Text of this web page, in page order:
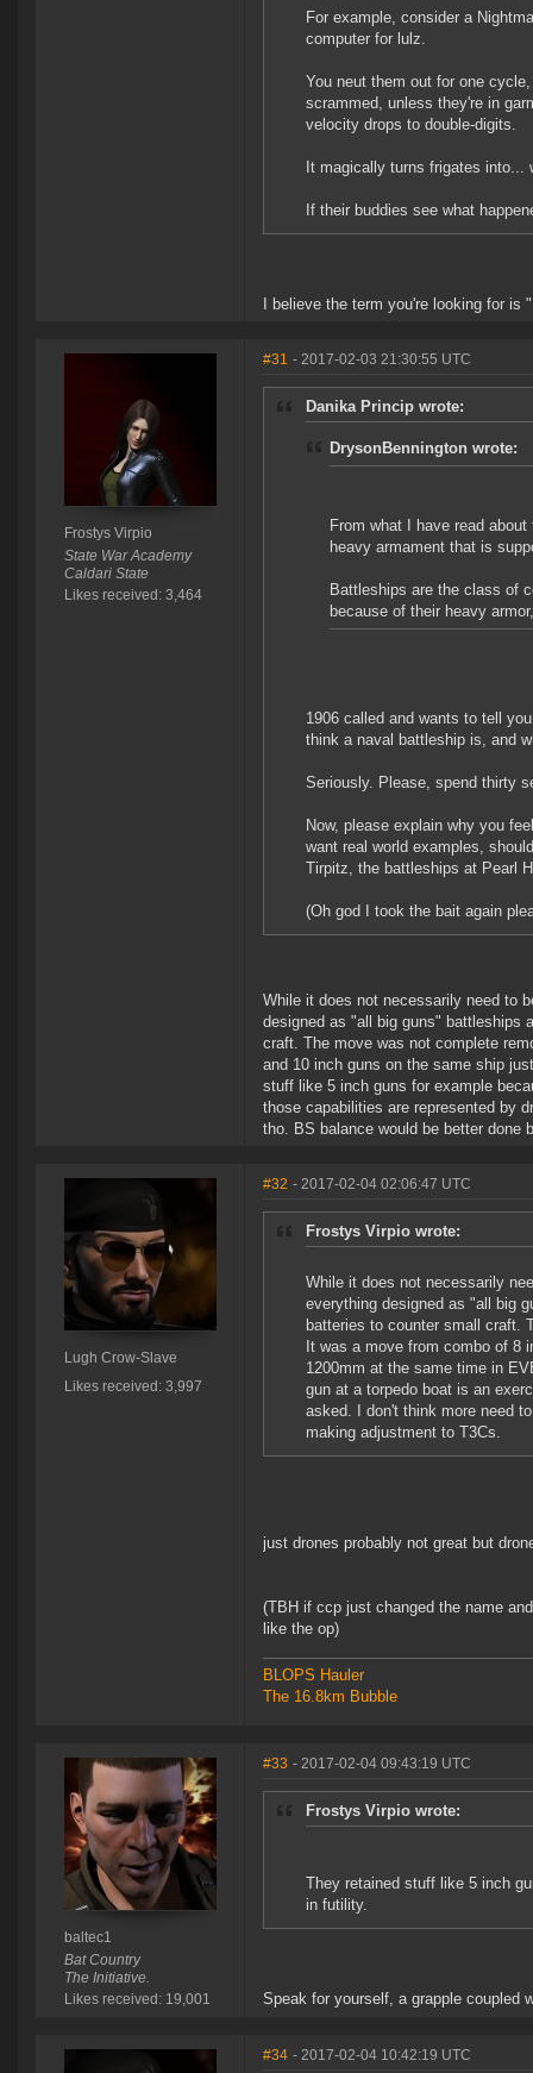
For example, consider a
computer for lulz.
You neut them out for one
scrammed, unless they're in
velocity drops to double-digits.
It magically turns frigates into...
If their buddies see what
I believe the term you're looking for
Frostys Virpio
State War Academy
Caldari State
Likes received: 3,464
#31 - 2017-02-03 21:30:55 UTC
Danika Princip wrote:
DrysonBennington wrote:
From what I have read
heavy armament that is
Battleships are the class of
because of their heavy
1906 called and wants to tell
think a naval battleship is, and
Seriously. Please, spend thirty
Now, please explain why you
want real world examples,
Tirpitz, the battleships at Pearl
(Oh god I took the bait again
While it does not necessarily need to
designed as "all big guns" battleships
craft. The move was not complete
and 10 inch guns on the same ship
stuff like 5 inch guns for example
those capabilities are represented by
tho. BS balance would be better done
Lugh Crow-Slave
Likes received: 3,997
#32 - 2017-02-04 02:06:47 UTC
Frostys Virpio wrote:
While it does not necessarily
everything designed as "all big
batteries to counter small craft.
It was a move from combo of 8
1200mm at the same time in
gun at a torpedo boat is an
asked. I don't think more need
making adjustment to T3Cs.
just drones probably not great but
(TBH if ccp just changed the name
like the op)
BLOPS Hauler
The 16.8km Bubble
baltec1
Bat Country
The Initiative.
Likes received: 19,001
#33 - 2017-02-04 09:43:19 UTC
Frostys Virpio wrote:
They retained stuff like 5 inch
in futility.
Speak for yourself, a grapple coupled
#34 - 2017-02-04 10:42:19 UTC